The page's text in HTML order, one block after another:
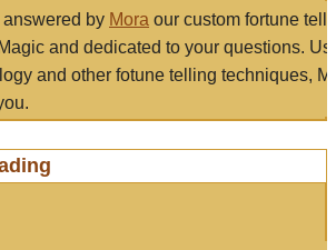
by Mora our custom fortune
and dedicated to your questions.
and other fotune telling techniques,